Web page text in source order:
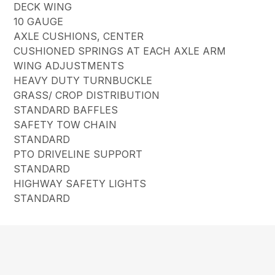
DECK WING
10 GAUGE
AXLE CUSHIONS, CENTER
CUSHIONED SPRINGS AT EACH AXLE ARM
WING ADJUSTMENTS
HEAVY DUTY TURNBUCKLE
GRASS/ CROP DISTRIBUTION
STANDARD BAFFLES
SAFETY TOW CHAIN
STANDARD
PTO DRIVELINE SUPPORT
STANDARD
HIGHWAY SAFETY LIGHTS
STANDARD